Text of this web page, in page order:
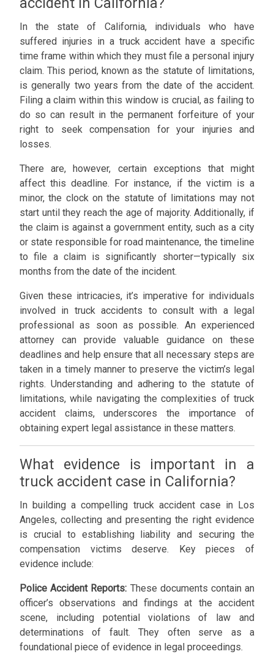
In the state of California, individuals who have
suffered injuries in a truck accident have a specific
time frame within which they must file a personal injury
claim. This period, known as the statute of limitations,
is generally two years from the date of the accident.
Filing a claim within this window is crucial, as failing to
do so can result in the permanent forfeiture of your
right to seek compensation for your injuries and
losses.
There are, however, certain exceptions that might
affect this deadline. For instance, if the victim is a
minor, the clock on the statute of limitations may not
start until they reach the age of majority. Additionally, if
the claim is against a government entity, such as a city
or state responsible for road maintenance, the timeline
to file a claim is significantly shorter—typically six
months from the date of the incident.
Given these intricacies, it’s imperative for individuals
involved in truck accidents to consult with a legal
professional as soon as possible. An experienced
attorney can provide valuable guidance on these
deadlines and help ensure that all necessary steps are
taken in a timely manner to preserve the victim’s legal
rights. Understanding and adhering to the statute of
limitations, while navigating the complexities of truck
accident claims, underscores the importance of
obtaining expert legal assistance in these matters.
What evidence is important in a
truck accident case in California?
In building a compelling truck accident case in Los
Angeles, collecting and presenting the right evidence
is crucial to establishing liability and securing the
compensation victims deserve. Key pieces of
evidence include:
Police Accident Reports: These documents contain an
officer’s observations and findings at the accident
scene, including potential violations of law and
determinations of fault. They often serve as a
foundational piece of evidence in legal proceedings.